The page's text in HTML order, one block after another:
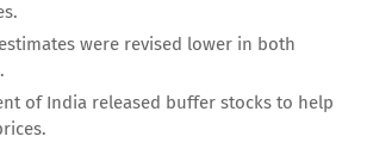
were revised lower in both
of India released buffer stocks to help